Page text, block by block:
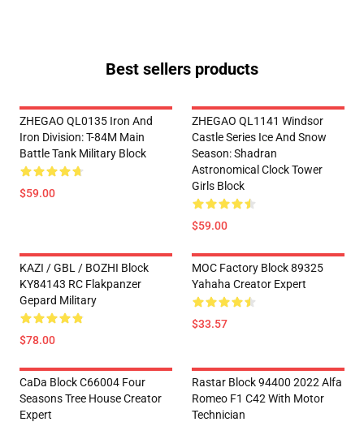
Best sellers products
ZHEGAO QL0135 Iron And
Iron Division: T-84M Main
Battle Tank Military Block
$59.00
ZHEGAO QL1141 Windsor
Castle Series Ice And Snow
Season: Shadran
Astronomical Clock Tower
Girls Block
$59.00
KAZI / GBL / BOZHI Block
KY84143 RC Flakpanzer
Gepard Military
$78.00
MOC Factory Block 89325
Yahaha Creator Expert
$33.57
CaDa Block C66004 Four
Seasons Tree House Creator
Expert
Rastar Block 94400 2022 Alfa
Romeo F1 C42 With Motor
Technician